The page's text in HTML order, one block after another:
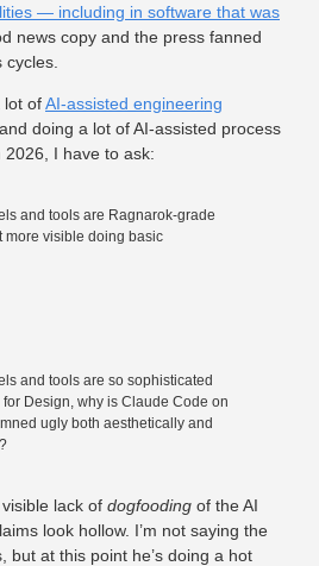
— including in software that was
news copy and the press fanned
lot ofAI-assisted engineering
and doing a lot of AI-assisted process
I have to ask:
and tools are Ragnarok-grade
more visible doing basic
and tools are so sophisticated
Design, why is Claude Code on
ugly both aesthetically and
lack of dogfooding of the AI
look hollow. I’m not saying the
but at this point he’s doing a hot